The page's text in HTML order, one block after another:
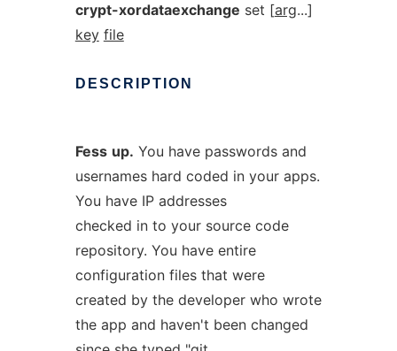
crypt-xordataexchange set [arg...]
key file
DESCRIPTION
Fess up. You have passwords and
usernames hard coded in your apps.
You have IP addresses
checked in to your source code
repository. You have entire
configuration files that were
created by the developer who wrote
the app and haven't been changed